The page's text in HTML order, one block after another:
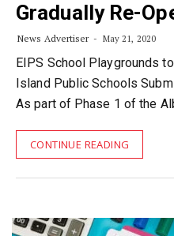
Gradually Re-
News Advertiser May 21, 2020
EIPS School Playgrounds
Island Public Schools
As part of Phase 1 of the
CONTINUE READING